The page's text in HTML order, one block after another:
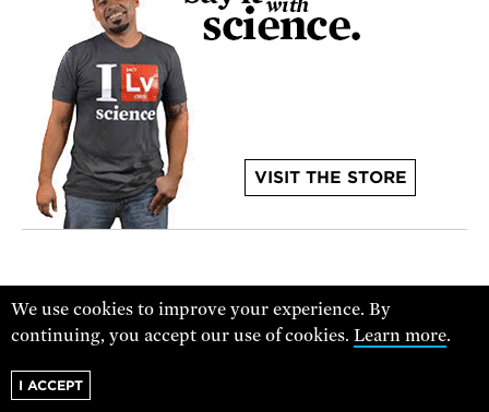
VISIT THE STORE
We use cookies to improve your experience. By
continuing, you accept our use of cookies.Learn more.
I ACCEPT